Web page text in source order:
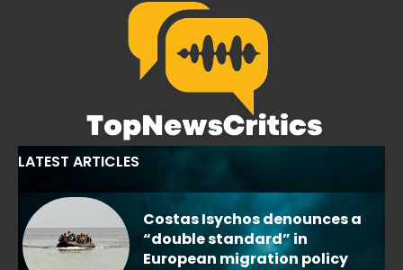
LATEST ARTICLES
Costas Isychos denounces a
“double standard” in
European migration policy